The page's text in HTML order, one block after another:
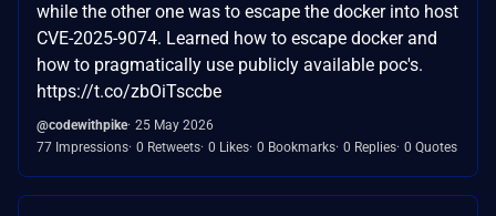
while the other one was to escape the docker into host
CVE-2025-9074. Learned how to escape docker and
how to pragmatically use publicly available poc's.
https://t.co/zbOiTsccbe
@codewithpike 25 May 2026
77 Impressions 0 Retweets 0 Likes 0 Bookmarks 0 Replies 0 Quotes